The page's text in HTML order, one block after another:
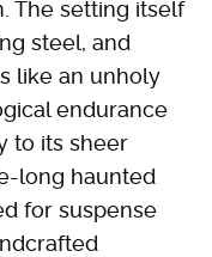
The setting itself
steel, and
like an unholy
endurance
to its sheer
long haunted
for suspense